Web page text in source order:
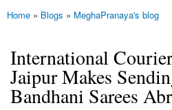
You are here
Home » Blogs » MeghaPranaya's blog
International
Jaipur Makes
Bandhani Sarees